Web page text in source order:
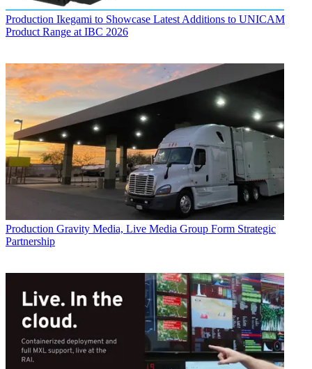
Production Ikegami to Showcase Latest Additions to UNICAM
Product Range at IBC 2026
Production Gravity Media, Live Media Group Form Strategic
Partnership